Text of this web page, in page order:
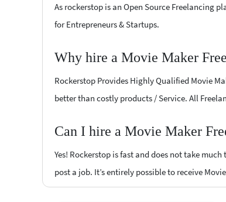
As rockerstop is an Open Source Freelancing
for Entrepreneurs & Startups.
Why hire a Movie Maker
Rockerstop Provides Highly Qualified Movie
better than costly products / Service. All
Can I hire a Movie Maker
Yes! Rockerstop is fast and does not take
post a job. It’s entirely possible to receive